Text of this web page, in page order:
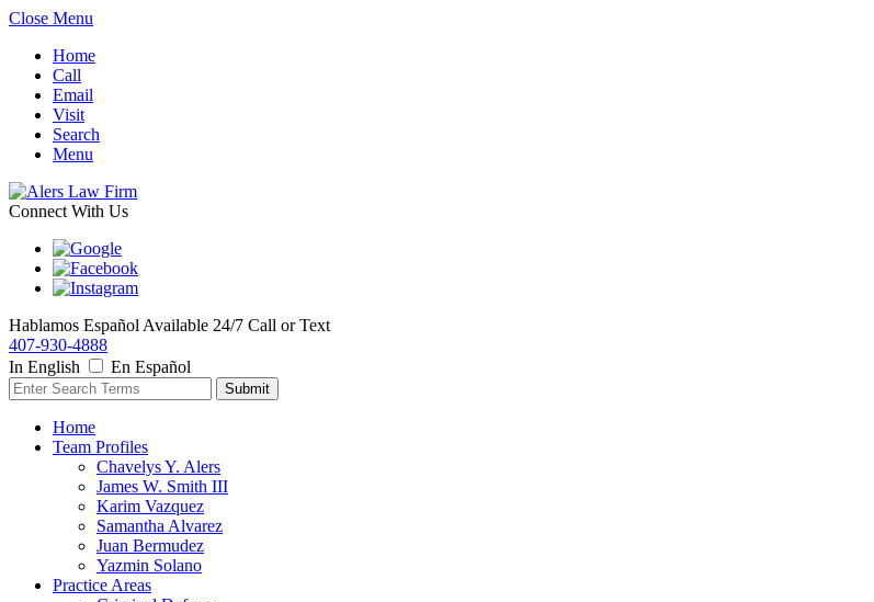
Close Menu
Home
Call
Email
Visit
Search
Menu
Connect With Us
Hablamos Español Available 24/7 Call or Text
407-930-4888
In English
En Español
Home
Team Profiles
Chavelys Y. Alers
James W. Smith III
Karim Vazquez
Samantha Alvarez
Juan Bermudez
Yazmin Solano
Practice Areas